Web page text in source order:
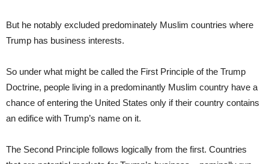
But he notably excluded predominately Muslim countries where
Trump has business interests.
So under what might be called the First Principle of the Trump
Doctrine, people living in a predominantly Muslim country have a
chance of entering the United States only if their country contains
an edifice with Trump’s name on it.
The Second Principle follows logically from the first. Countries